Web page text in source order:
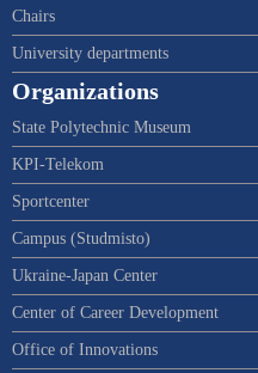
Chairs
University departments
Organizations
State Polytechnic Museum
KPI-Telekom
Sportcenter
Campus (Studmisto)
Ukraine-Japan Center
Center of Career Development
Office of Innovations